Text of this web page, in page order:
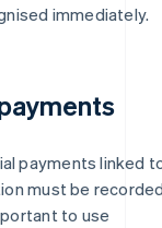
immediately.
payments linked
must be
to use